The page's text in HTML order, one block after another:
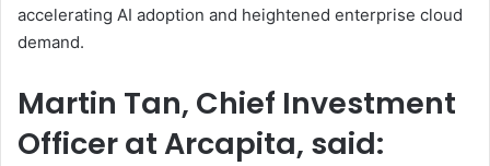
accelerating AI adoption and heightened enterprise cloud
demand.
Martin Tan, Chief Investment
Officer at Arcapita, said: